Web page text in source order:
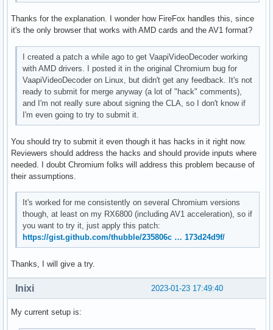
      VAProfileVP9Profile0            : VAEntrypointVLD
      VAProfileVP9Profile2            : VAEntrypointVLD
Thanks for the explanation. I wonder how FireFox handles this, since
it's the only browser that works with AMD cards and the AV1 format?
I created a patch a while ago to get VaapiVideoDecoder working
with AMD drivers. I posted it in the original Chromium bug for
VaapiVideoDecoder on Linux, but didn't get any feedback. It's not
ready to submit for merge anyway (a lot of "hack" comments),
and I'm not really sure about signing the CLA, so I don't know if
I'm even going to try to submit it.
You should try to submit it even though it has hacks in it right now.
Reviewers should address the hacks and should provide inputs where
needed. I doubt Chromium folks will address this problem because of
their assumptions.
It's worked for me consistently on several Chromium versions
though, at least on my RX6800 (including AV1 acceleration), so if
you want to try it, just apply this patch:
https://gist.github.com/thubble/235806c … 173d24d9f/
Thanks, I will give a try.
2023-01-23 17:49:40
Inixi
My current setup is: